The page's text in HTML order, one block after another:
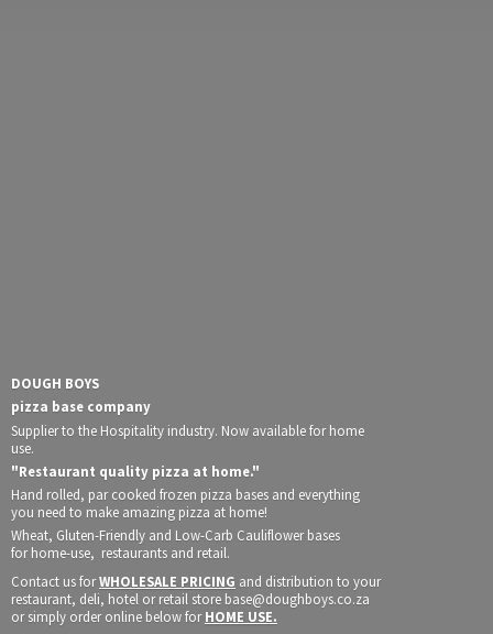
DOUGH BOYS
pizza base company
Supplier to the Hospitality industry. Now available for home
use.
"Restaurant quality pizza at home."
Hand rolled, par cooked frozen pizza bases and everything
you need to make amazing pizza at home!
Wheat, Gluten-Friendly and Low-Carb Cauliflower bases
for home-use, restaurants and retail.
Contact us forWHOLESALE PRICING and distribution to your
restaurant, deli, hotel or retail store base@doughboys.co.za
or simply order online below forHOME USE.